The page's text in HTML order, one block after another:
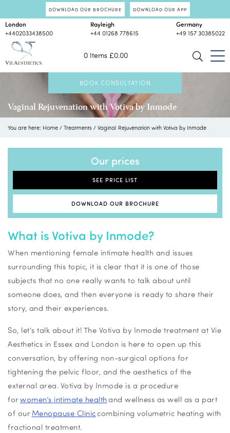
DOWNLOAD OUR BROCHURE DOWNLOAD OUR APP
0 Items £0.00
London
+4402033438500
Rayleigh
+44 01268 778615
Germany
+49 157 30385022
BOOK CONSULTATION
Vaginal Rejuvenation with Votiva by Inmode
You are here: Home / Treatments / Vaginal Rejuvenation with Votiva by Inmode
Our prices
SEE PRICE LIST
DOWNLOAD OUR BROCHURE
What is Votiva by Inmode?
When mentioning female intimate health and issues
surrounding this topic, it is clear that it is one of those
subjects that no one really wants to talk about until
someone does, and then everyone is ready to share their
story, and their experiences.
So, let’s talk about it! The Votiva by Inmode treatment at Vie
Aesthetics in Essex and London is here to open up this
conversation, by offering non-surgical options for
tightening the pelvic floor, and the aesthetics of the
external area. Votiva by Inmode is a procedure
forwomen’s intimate healthand wellness as well as a part
of our Menopause Cliniccombining volumetric heating with
fractional treatment.